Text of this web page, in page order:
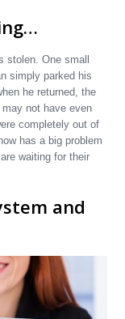
stolen. One small
simply parked his
he returned, the
not have even
completely out of
has a big problem
waiting for their
and